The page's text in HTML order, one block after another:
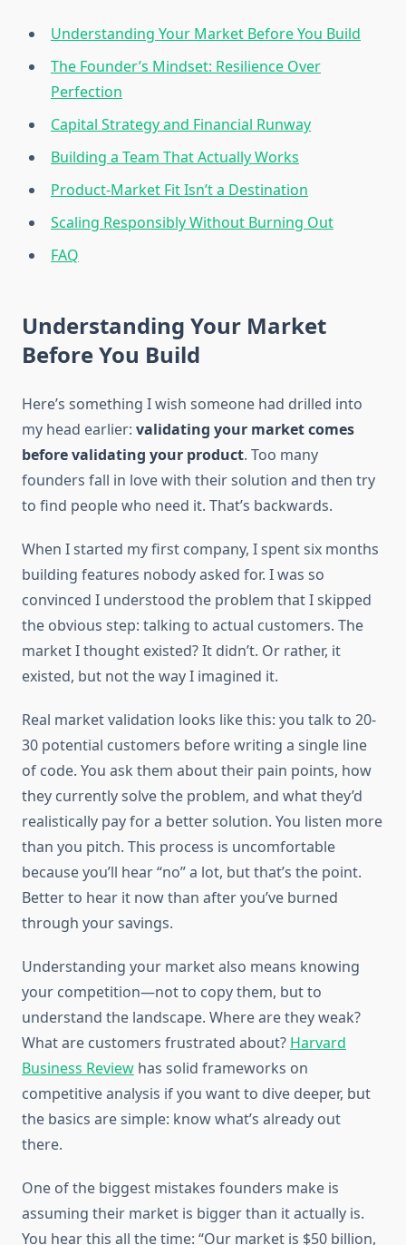
Understanding Your Market Before You Build
The Founder’s Mindset: Resilience Over
Perfection
Capital Strategy and Financial Runway
Building a Team That Actually Works
Product-Market Fit Isn’t a Destination
Scaling Responsibly Without Burning Out
FAQ
Understanding Your Market
Before You Build
Here’s something I wish someone had drilled into
my head earlier: validating your market comes
before validating your product. Too many
founders fall in love with their solution and then try
to find people who need it. That’s backwards.
When I started my first company, I spent six months
building features nobody asked for. I was so
convinced I understood the problem that I skipped
the obvious step: talking to actual customers. The
market I thought existed? It didn’t. Or rather, it
existed, but not the way I imagined it.
Real market validation looks like this: you talk to 20-
30 potential customers before writing a single line
of code. You ask them about their pain points, how
they currently solve the problem, and what they’d
realistically pay for a better solution. You listen more
than you pitch. This process is uncomfortable
because you’ll hear “no” a lot, but that’s the point.
Better to hear it now than after you’ve burned
through your savings.
Understanding your market also means knowing
your competition—not to copy them, but to
understand the landscape. Where are they weak?
What are customers frustrated about? Harvard
Business Review has solid frameworks on
competitive analysis if you want to dive deeper, but
the basics are simple: know what’s already out
there.
One of the biggest mistakes founders make is
assuming their market is bigger than it actually is.
You hear this all the time: “Our market is $50 billion,